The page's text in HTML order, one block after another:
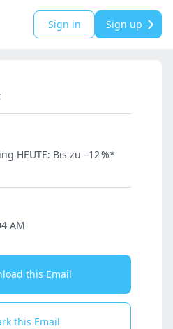
Sign in Sign up
HEUTE: Bis zu –12 %*
AM
this Email
this Email